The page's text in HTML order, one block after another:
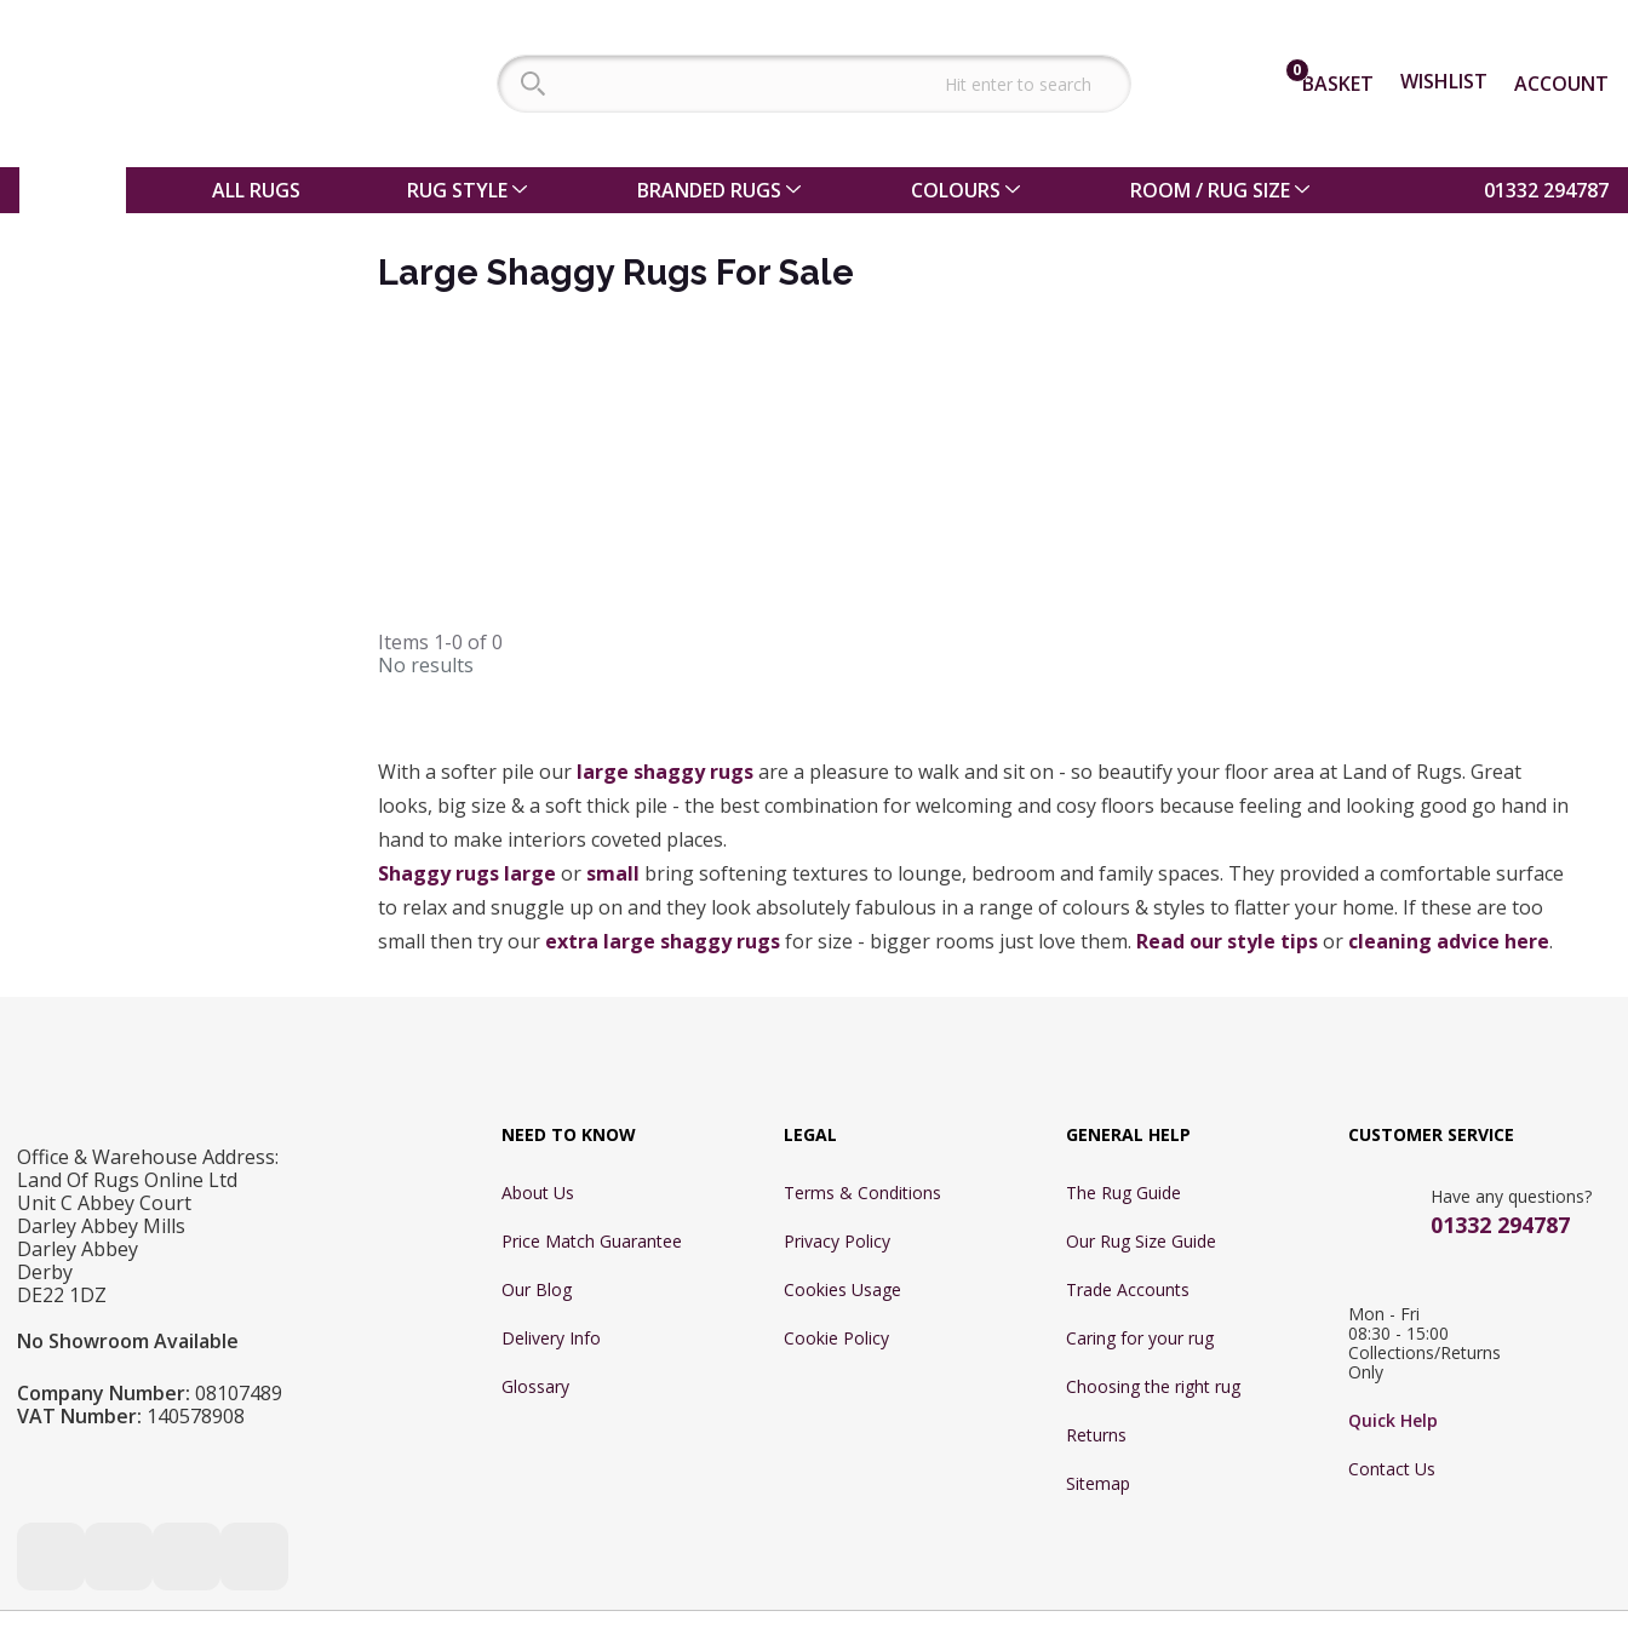
0BASKET WISHLIST ACCOUNT
ALL RUGS RUG STYLE BRANDED RUGS COLOURS ROOM / RUG SIZE 01332 294787
Large Shaggy Rugs For Sale
Items 1-0 of0
No results
With a softer pile our large shaggy rugsare a pleasure to walk and sit on - so beautify your floor area at Land of Rugs. Great
looks, big size & a soft thick pile - the best combination for welcoming and cosy floors because feeling and looking good go hand in
hand to make interiors coveted places.
Shaggy rugs large or small bring softening textures to lounge, bedroom and family spaces. They provided a comfortable surface
to relax and snuggle up on and they look absolutely fabulous in a range of colours & styles to flatter your home. If these are too
small then try our extra large shaggy rugsfor size - bigger rooms just love them. Read our style tipsor cleaning advice here.
Office & Warehouse Address:
Land Of Rugs Online Ltd
Unit C Abbey Court
Darley Abbey Mills
Darley Abbey
Derby
DE22 1DZ
No Showroom Available
Company Number: 08107489
VAT Number: 140578908
NEED TO KNOW
About Us
Price Match Guarantee
Our Blog
Delivery Info
Glossary
LEGAL
Terms & Conditions
Privacy Policy
Cookies Usage
Cookie Policy
GENERAL HELP
The Rug Guide
Our Rug Size Guide
Trade Accounts
Caring for your rug
Choosing the right rug
Returns
Sitemap
CUSTOMER SERVICE
Have any questions?
01332 294787
Mon - Fri
08:30 - 15:00
Collections/Returns
Only
Quick Help
Contact Us